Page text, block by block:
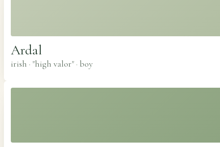
Ardal
irish · "high valor" · boy